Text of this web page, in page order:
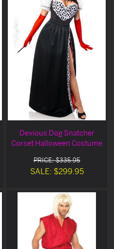
Devious Dog Snatcher
Corset Halloween Costume
PRICE: $335.95
SALE: $299.95